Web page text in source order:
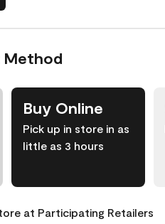
Method
Buy Online
Pick up in store in as
little as 3 hours
at Participating Retailers